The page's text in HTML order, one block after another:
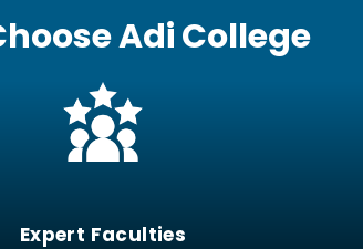
Adi College
Expert Faculties